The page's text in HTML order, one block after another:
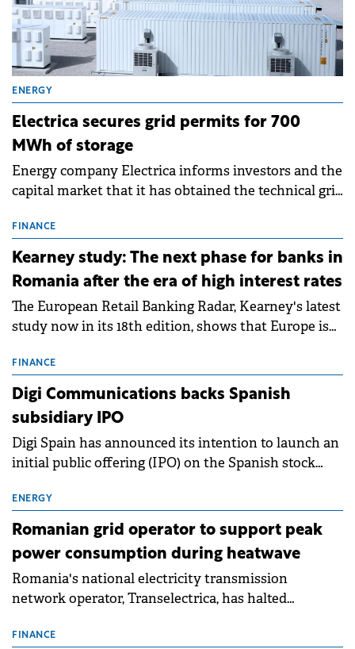
ENERGY
Electrica secures grid permits for 700
MWh of storage
Energy company Electrica informs investors and the
capital market that it has obtained the technical grid
storage projects (BESS), with a total capacity of
approximately 700 MWh.
FINANCE
Kearney study: The next phase for banks in
Romania after the era of high interest rates
The European Retail Banking Radar, Kearney's latest
study now in its 18th edition, shows that Europe is
conditions of 2023–2025. For Romania, the challenge
extends beyond the normalisation of interest rates.
FINANCE
Digi Communications backs Spanish
subsidiary IPO
Digi Spain has announced its intention to launch an
initial public offering (IPO) on the Spanish stock
million.
ENERGY
Romanian grid operator to support peak
power consumption during heatwave
Romania's national electricity transmission
network operator, Transelectrica, has halted
grid operates at maximum capacity during an
FINANCE